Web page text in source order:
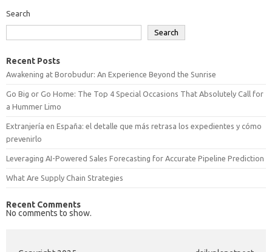
Search
Search
Recent Posts
Awakening at Borobudur: An Experience Beyond the Sunrise
Go Big or Go Home: The Top 4 Special Occasions That Absolutely Call for
a Hummer Limo
Extranjería en España: el detalle que más retrasa los expedientes y cómo
prevenirlo
Leveraging AI-Powered Sales Forecasting for Accurate Pipeline Prediction
What Are Supply Chain Strategies
Recent Comments
No comments to show.